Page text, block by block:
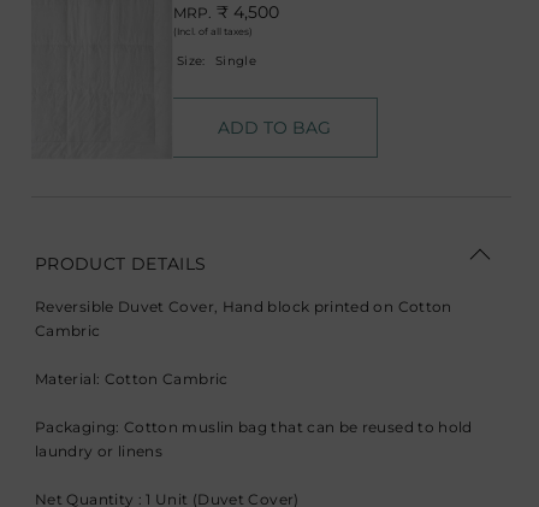
MRP. ₹ 4,500
(Incl. of all taxes)
Size: Single
ADD TO BAG
PRODUCT DETAILS
Reversible Duvet Cover, Hand block printed on Cotton
Cambric
Material: Cotton Cambric
Packaging: Cotton muslin bag that can be reused to hold
laundry or linens
Net Quantity : 1 Unit (Duvet Cover)